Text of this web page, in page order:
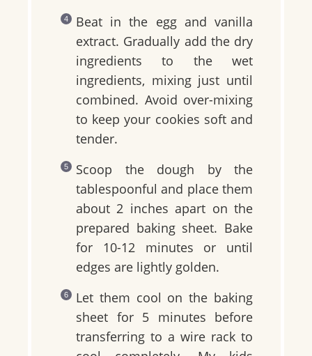
Beat in the egg and vanilla
extract. Gradually add the dry
ingredients to the wet
ingredients, mixing just until
combined. Avoid over-mixing
to keep your cookies soft and
tender.
Scoop the dough by the
tablespoonful and place them
about 2 inches apart on the
prepared baking sheet. Bake
for 10-12 minutes or until
edges are lightly golden.
Let them cool on the baking
sheet for 5 minutes before
transferring to a wire rack to